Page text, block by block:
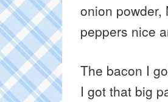
onion powder,
peppers nice
The bacon I
I got that big